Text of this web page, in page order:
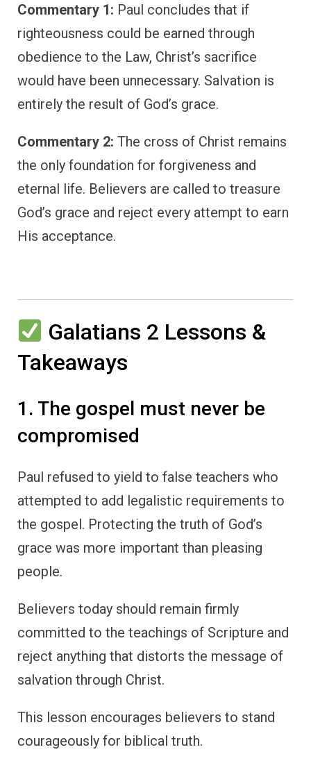
Commentary 1: Paul concludes that if
righteousness could be earned through
obedience to the Law, Christ’s sacrifice
would have been unnecessary. Salvation is
entirely the result of God’s grace.
Commentary 2: The cross of Christ remains
the only foundation for forgiveness and
eternal life. Believers are called to treasure
God’s grace and reject every attempt to earn
His acceptance.
Galatians 2 Lessons &
Takeaways
1. The gospel must never be
compromised
Paul refused to yield to false teachers who
attempted to add legalistic requirements to
the gospel. Protecting the truth of God’s
grace was more important than pleasing
people.
Believers today should remain firmly
committed to the teachings of Scripture and
reject anything that distorts the message of
salvation through Christ.
This lesson encourages believers to stand
courageously for biblical truth.